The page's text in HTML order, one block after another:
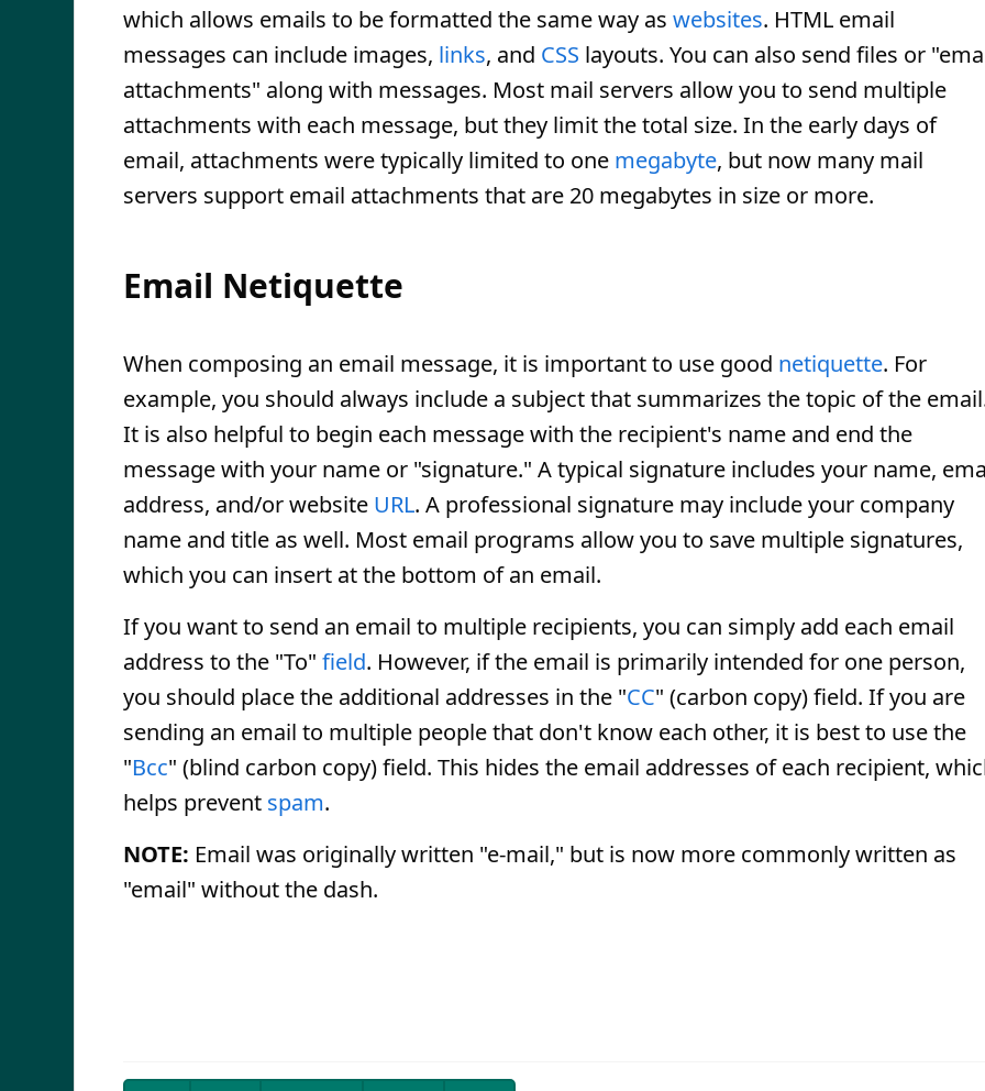
which allows emails to be formatted the same way as websites. HTML email
messages can include images, links, and CSS layouts. You can also send files or
attachments" along with messages. Most mail servers allow you to send multiple
attachments with each message, but they limit the total size. In the early days of
email, attachments were typically limited to one megabyte, but now many mail
servers support email attachments that are 20 megabytes in size or more.
Email Netiquette
When composing an email message, it is important to use good netiquette. For
example, you should always include a subject that summarizes the topic of the
It is also helpful to begin each message with the recipient's name and end the
message with your name or "signature." A typical signature includes your name,
address, and/or website URL. A professional signature may include your company
name and title as well. Most email programs allow you to save multiple signatures,
which you can insert at the bottom of an email.
If you want to send an email to multiple recipients, you can simply add each email
address to the "To" field. However, if the email is primarily intended for one person,
you should place the additional addresses in the "CC" (carbon copy) field. If you are
sending an email to multiple people that don't know each other, it is best to use the
"Bcc" (blind carbon copy) field. This hides the email addresses of each recipient,
helps prevent spam.
NOTE: Email was originally written "e-mail," but is now more commonly written as
"email" without the dash.